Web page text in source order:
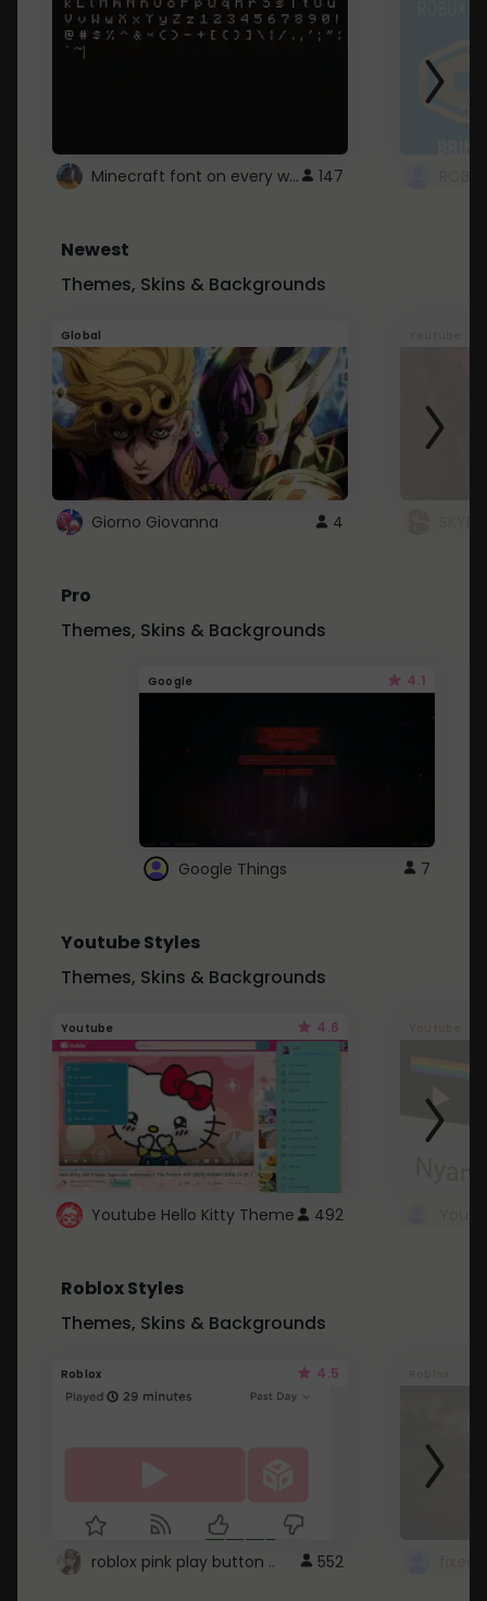
Minecraft font on every website. 147
Newest
Themes, Skins & Backgrounds
Global
Giorno Giovanna 4
Pro
Themes, Skins & Backgrounds
Google 4.1
Google Things 7
Youtube Styles
Themes, Skins & Backgrounds
Youtube 4.6
Youtube Hello Kitty Theme 492
Roblox Styles
Themes, Skins & Backgrounds
Roblox 4.5
roblox pink play button .. 552